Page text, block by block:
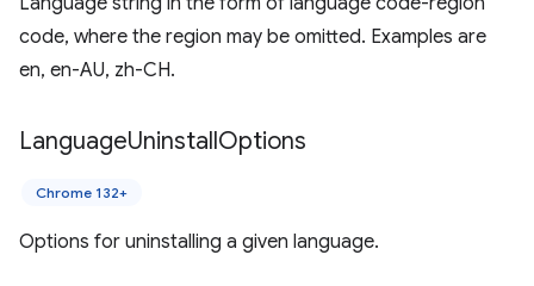
code, where the region may be omitted. Examples are
en, en-AU, zh-CH.
LanguageUninstallOptions
Chrome 132+
Options for uninstalling a given language.